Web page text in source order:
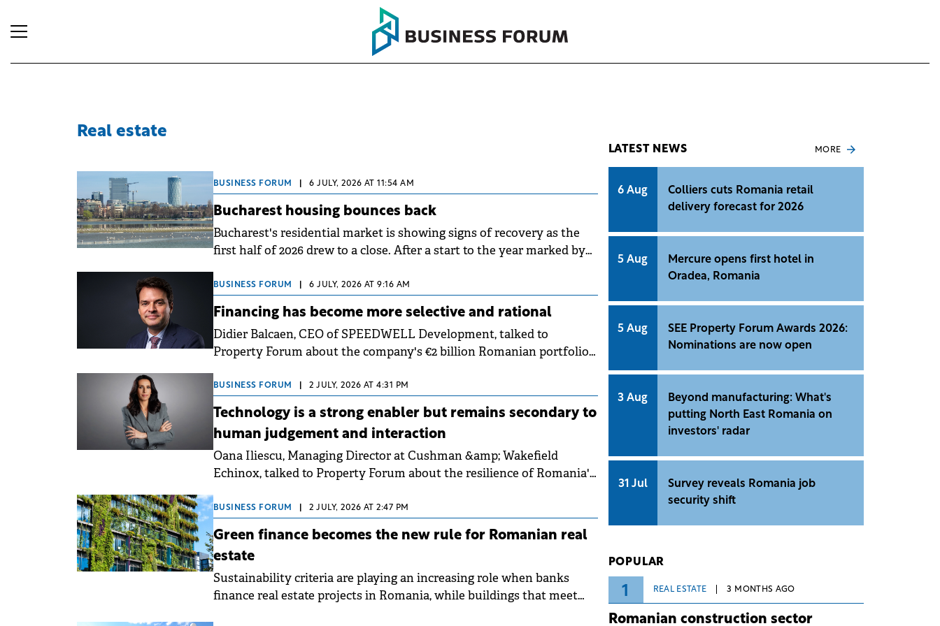
Real estate
BUSINESS FORUM 6 JULY, 2026 AT 11:54 AM
Bucharest housing bounces back
Bucharest's residential market is showing signs of recovery as the
first half of 2026 drew to a close. After a start to the year marked by
adjustment, with apartment transactions falling 16.6% in the first
three months compared to the same period in 2025, the second
quarter brought a rebound in demand, confirmed by ANCPI data.
BUSINESS FORUM 6 JULY, 2026 AT 9:16 AM
Financing has become more selective and rational
Didier Balcaen, CEO of SPEEDWELL Development, talked to
Property Forum about the company's €2 billion Romanian portfolio
highlighted that selective financing now rewards future-proof
projects with measurable energy performance.
BUSINESS FORUM 2 JULY, 2026 AT 4:31 PM
Technology is a strong enabler but remains secondary to
human judgement and interaction
Oana Iliescu, Managing Director at Cushman &amp; Wakefield
Echinox, talked to Property Forum about the resilience of Romania's
real estate stock, which remains among the youngest in CEE. She
highlighted that despite a complex economic landscape, industrial
and capital markets continue to offer investment opportunities for
well-positioned assets and long-term investors.
BUSINESS FORUM 2 JULY, 2026 AT 2:47 PM
Green finance becomes the new rule for Romanian real
estate
Sustainability criteria are playing an increasing role when banks
finance real estate projects in Romania, while buildings that meet
LATEST NEWS MORE
6 Aug
Colliers cuts Romania retail
delivery forecast for 2026
5 Aug
Mercure opens first hotel in
Oradea, Romania
5 Aug
SEE Property Forum Awards 2026:
Nominations are now open
3 Aug
Beyond manufacturing: What's
putting North East Romania on
investors' radar
31 Jul
Survey reveals Romania job
security shift
POPULAR
1 REAL ESTATE 3 MONTHS AGO
Romanian construction sector